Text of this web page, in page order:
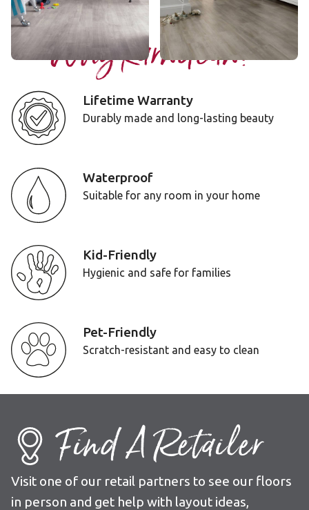
Why Karndean?
Lifetime Warranty
Durably made and long-lasting beauty
Waterproof
Suitable for any room in your home
Kid-Friendly
Hygienic and safe for families
Pet-Friendly
Scratch-resistant and easy to clean
Find A Retailer
Visit one of our retail partners to see our floors
in person and get help with layout ideas,